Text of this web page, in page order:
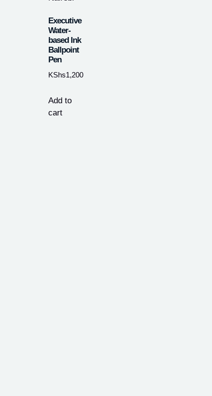
Executive
Water-
based Ink
Ballpoint
Pen
KShs1,200
Add to
cart